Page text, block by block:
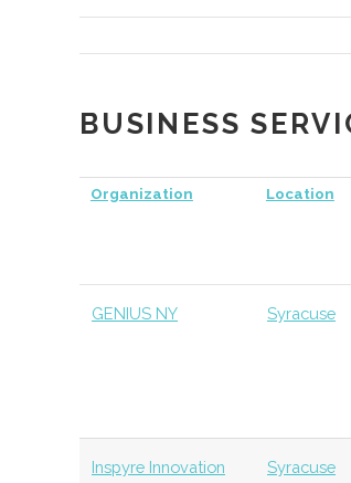
BUSINESS
Organization Location
GENIUS NY Syracuse
Inspyre Innovation
Syracuse